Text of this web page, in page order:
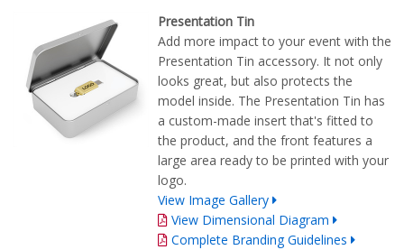
Presentation Tin
Add more impact to your event with the
Presentation Tin accessory. It not only
looks great, but also protects the
model inside. The Presentation Tin has
a custom-made insert that's fitted to
the product, and the front features a
large area ready to be printed with your
logo.
View Image Gallery
View Dimensional Diagram
Complete Branding Guidelines